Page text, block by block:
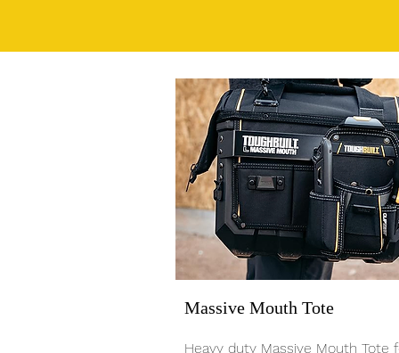
Massive Mouth Tote
Heavy duty Massive Mouth Tote